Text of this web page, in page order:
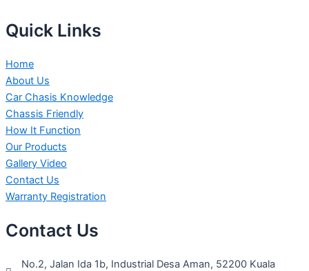
Quick Links
Home
About Us
Car Chasis Knowledge
Chassis Friendly
How It Function
Our Products
Gallery Video
Contact Us
Warranty Registration
Contact Us
No.2, Jalan Ida 1b, Industrial Desa Aman, 52200 Kuala